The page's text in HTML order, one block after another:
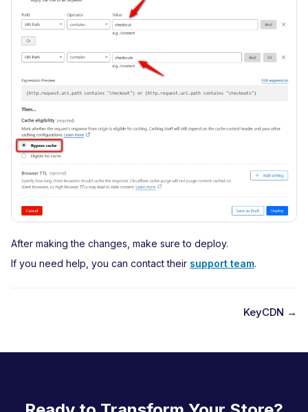
After making the changes, make sure to deploy.
If you need help, you can contact their support team.
o
KeyCDN →